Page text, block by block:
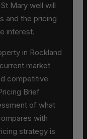
Mary well will
and the pricing
interest.
in Rockland
market
competitive
Brief
of what
with
strategy is